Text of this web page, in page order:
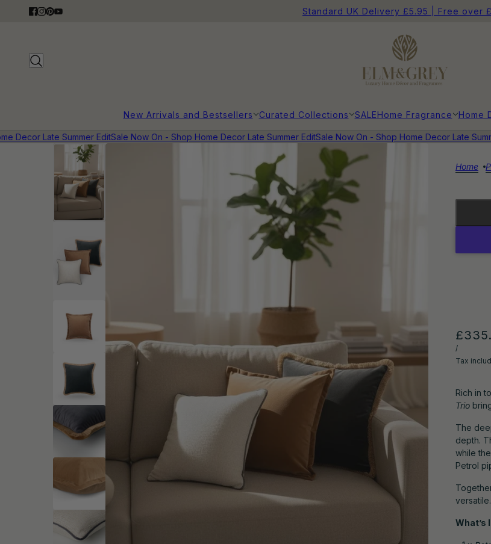
Standard UK Delivery £5.95 | Free over
New Arrivals and Bestsellers Curated Collections SALEHome Fragrance Home
Decor Late Summer EditSale Now On - Shop Home Decor Late Summer EditSale Now On - Shop Home Decor Late
Home
/
Tax
Rich in
Trio
The
depth.
while the
Petrol
versatile.
What’s